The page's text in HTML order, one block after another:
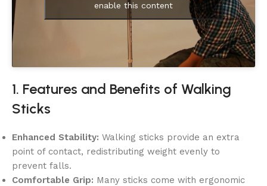
enable this content
1. Features and Benefits of Walking
Sticks
Enhanced Stability: Walking sticks provide an extra
point of contact, redistributing weight evenly to
prevent falls.
Comfortable Grip: Many sticks come with ergonomic